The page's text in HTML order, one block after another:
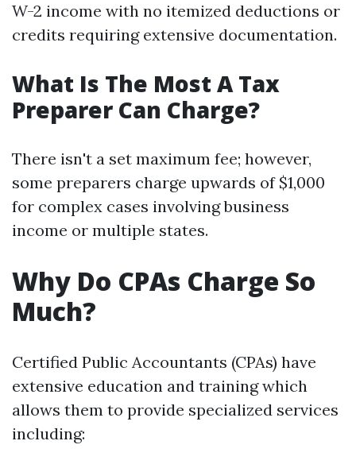
W-2 income with no itemized deductions or
credits requiring extensive documentation.
What Is The Most A Tax
Preparer Can Charge?
There isn't a set maximum fee; however,
some preparers charge upwards of $1,000
for complex cases involving business
income or multiple states.
Why Do CPAs Charge So
Much?
Certified Public Accountants (CPAs) have
extensive education and training which
allows them to provide specialized services
including: